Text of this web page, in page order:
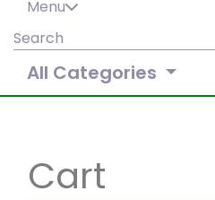
Menu
All Categories
Cart